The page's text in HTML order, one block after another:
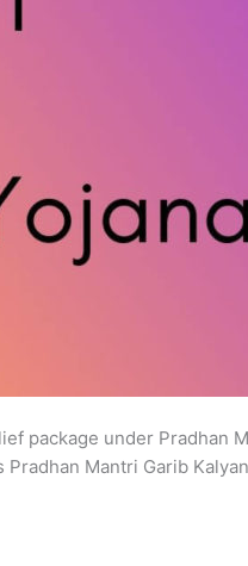
package under Pradhan
Mantri Garib